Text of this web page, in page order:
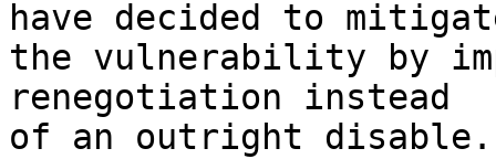
have decided to
the vulnerability by
renegotiation instead
of an outright disable.